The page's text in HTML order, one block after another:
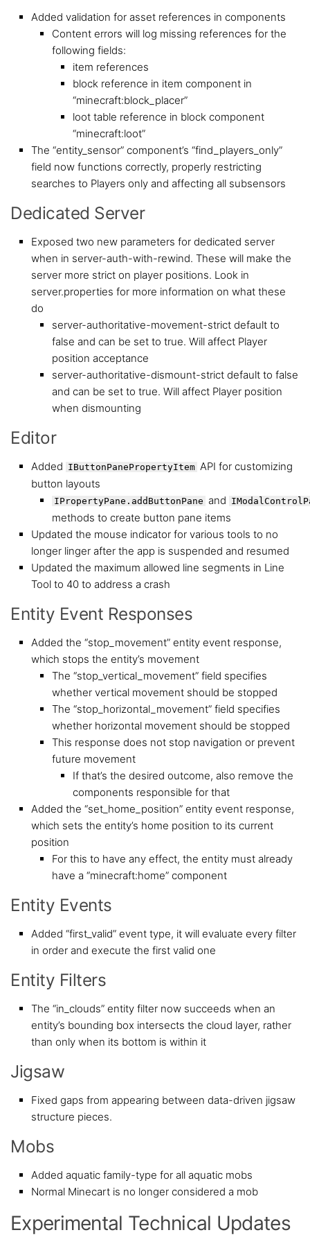
Added validation for asset references in components
Content errors will log missing references for the
following fields:
item references
block reference in item component in
“minecraft:block_placer”
loot table reference in block component
“minecraft:loot”
The “entity_sensor” component’s “find_players_only”
field now functions correctly, properly restricting
searches to Players only and affecting all subsensors
Dedicated Server
Exposed two new parameters for dedicated server
when in server-auth-with-rewind. These will make the
server more strict on player positions. Look in
server.properties for more information on what these
do
server-authoritative-movement-strict default to
false and can be set to true. Will affect Player
position acceptance
server-authoritative-dismount-strict default to false
and can be set to true. Will affect Player position
when dismounting
Editor
Added IButtonPanePropertyItem API for customizing
button layouts
IPropertyPane.addButtonPane and
methods to create button pane items
Updated the mouse indicator for various tools to no
longer linger after the app is suspended and resumed
Updated the maximum allowed line segments in Line
Tool to 40 to address a crash
Entity Event Responses
Added the “stop_movement” entity event response,
which stops the entity’s movement
The “stop_vertical_movement” field specifies
whether vertical movement should be stopped
The “stop_horizontal_movement” field specifies
whether horizontal movement should be stopped
This response does not stop navigation or prevent
future movement
If that’s the desired outcome, also remove the
components responsible for that
Added the “set_home_position” entity event response,
which sets the entity’s home position to its current
position
For this to have any effect, the entity must already
have a “minecraft:home” component
Entity Events
Added “first_valid” event type, it will evaluate every filter
in order and execute the first valid one
Entity Filters
The “in_clouds” entity filter now succeeds when an
entity’s bounding box intersects the cloud layer, rather
than only when its bottom is within it
Jigsaw
Fixed gaps from appearing between data-driven jigsaw
structure pieces.
Mobs
Added aquatic family-type for all aquatic mobs
Normal Minecart is no longer considered a mob
Experimental Technical Updates